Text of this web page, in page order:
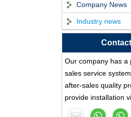
Company News
Industry news
Our company has a
sales service
after-sales quality
provide installation
ASA
ZXC
Supplier